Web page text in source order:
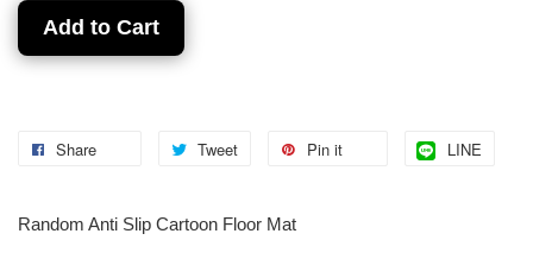
Add to Cart
Share Tweet Pin it LINE
Random Anti Slip Cartoon Floor Mat